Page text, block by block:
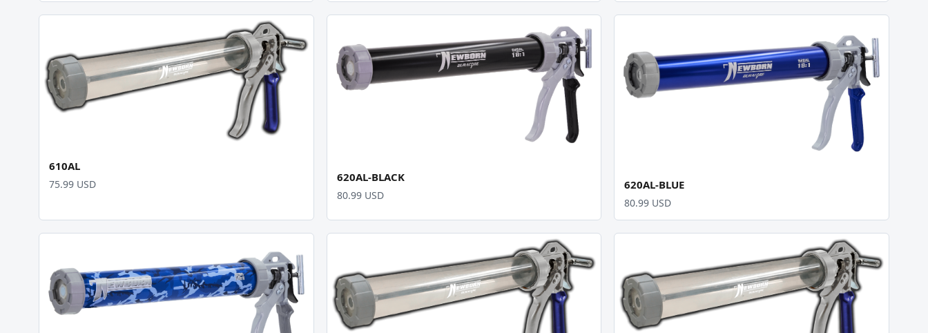
610AL
75.99 USD
620AL-BLACK
80.99 USD
620AL-BLUE
80.99 USD